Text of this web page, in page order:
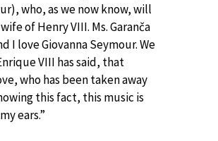
who, as we now know, will
of Henry VIII. Ms. Garanča
I love Giovanna Seymour. We
VIII has said, that
who has been taken away
this fact, this music is
ears.”